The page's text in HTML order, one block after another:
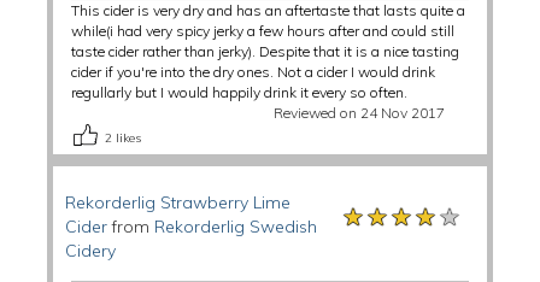
This cider is very dry and has an aftertaste that lasts quite a
while(i had very spicy jerky a few hours after and could still
taste cider rather than jerky). Despite that it is a nice tasting
cider if you're into the dry ones. Not a cider I would drink
regullarly but I would happily drink it every so often.
Reviewed on 24 Nov 2017
2 likes
Rekorderlig Strawberry Lime
Ciderfrom Rekorderlig Swedish
Cidery
★★★★★
★★★★★
★★★★★